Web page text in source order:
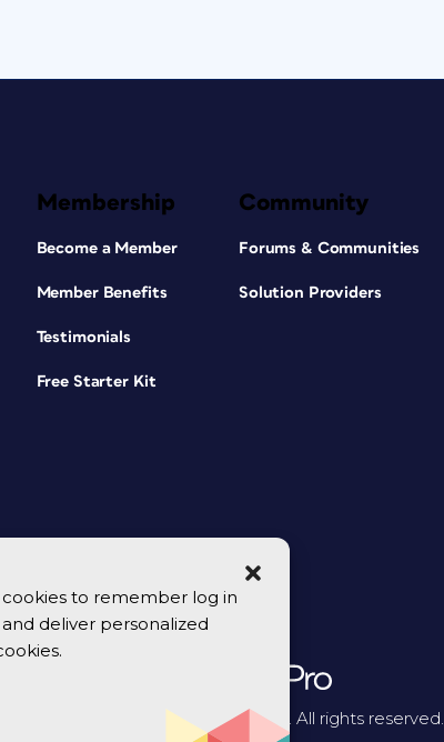
cookies to remember log in
deliver personalized
Membership
Become a Member
Member Benefits
Testimonials
Free Starter Kit
Community
Forums & Communities
Solution Providers
© 2026 CreativePro Network. All rights reserved.